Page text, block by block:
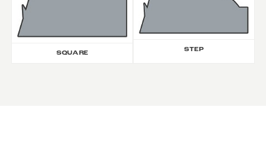
SQUARE
STEP